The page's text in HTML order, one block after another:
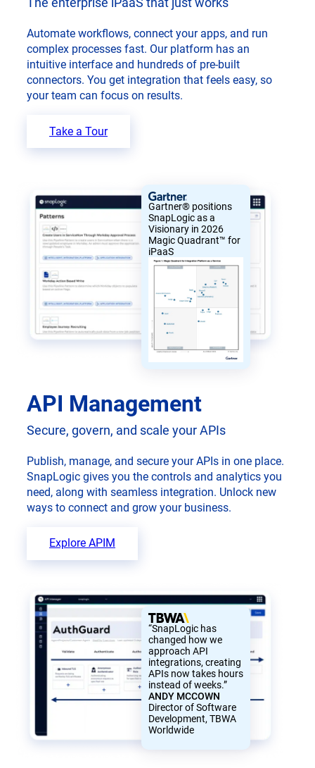
Automate workflows, connect your apps, and run
complex processes fast. Our platform has an
intuitive interface and hundreds of pre-built
connectors. You get integration that feels easy, so
your team can focus on results.
Take a Tour
Gartner® positions
SnapLogic as a
Visionary in 2026
Magic Quadrant™ for
iPaaS
API Management
Secure, govern, and scale your APIs
Publish, manage, and secure your APIs in one place.
SnapLogic gives you the controls and analytics you
need, along with seamless integration. Unlock new
ways to connect and grow your business.
Explore APIM
“SnapLogic has
changed how we
approach API
integrations, creating
APIs now takes hours
instead of weeks.”
ANDY MCCOWN
Director of Software
Development, TBWA
Worldwide